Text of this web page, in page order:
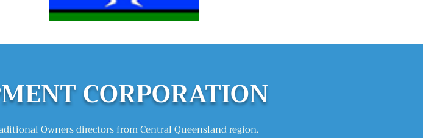
T CORPORATION
Owners directors from Central Queensland region.